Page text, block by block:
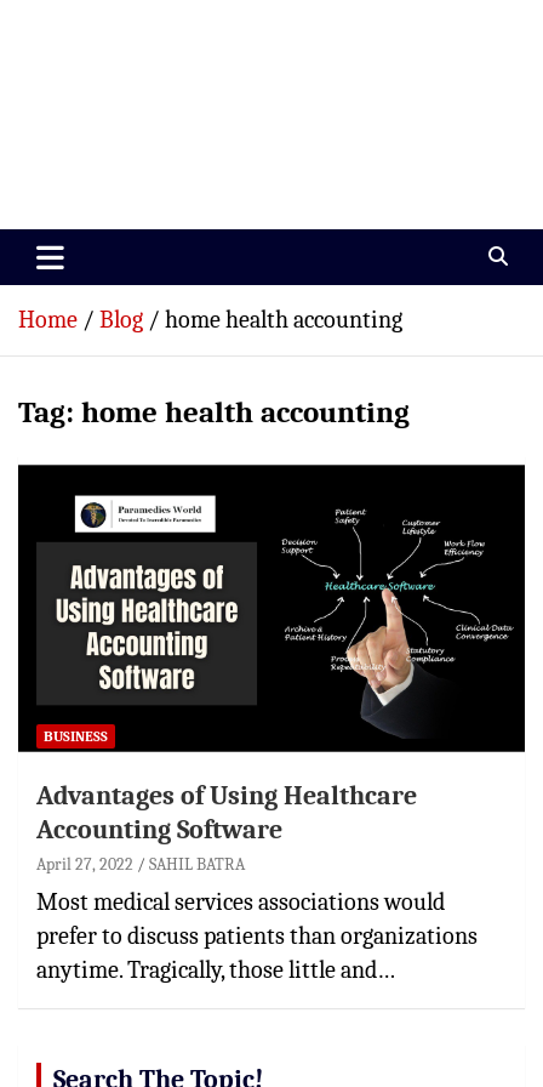
Paramedics World
Home Blog home health accounting
Tag: home health accounting
BUSINESS
Advantages of Using Healthcare
Accounting Software
April 27, 2022 SAHIL BATRA
Most medical services associations would
prefer to discuss patients than organizations
anytime. Tragically, those little and…
Search The Topic!